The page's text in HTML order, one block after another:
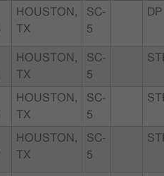
HOUSTON,
TX
SC-
5
DP
HOUSTON,
TX
SC-
5
HOUSTON,
TX
SC-
5
HOUSTON,
TX
SC-
5